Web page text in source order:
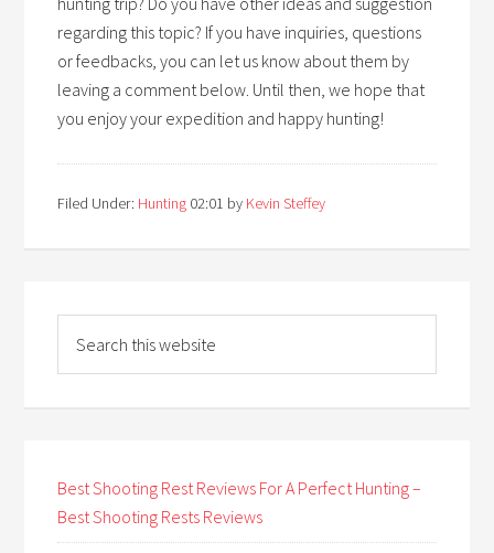
regarding this topic? If you have inquiries, questions
or feedbacks, you can let us know about them by
leaving a comment below. Until then, we hope that
you enjoy your expedition and happy hunting!
Filed Under: Hunting 02:01 by Kevin Steffey
Best Shooting Rest Reviews For A Perfect Hunting –
Best Shooting Rests Reviews